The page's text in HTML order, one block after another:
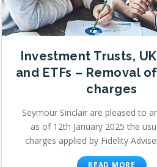
Investment Trusts,
and ETFs – Removal
charges
Seymour Sinclair are pleased to
as of 12th January 2025 the
charges applied by Fidelity
READ MORE